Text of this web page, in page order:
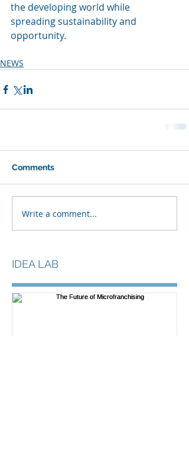
the developing world while
spreading sustainability and
opportunity.
NEWS
Comments
Write a comment...
IDEA LAB